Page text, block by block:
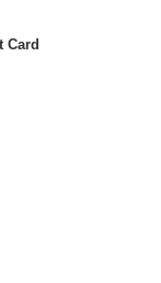
Card